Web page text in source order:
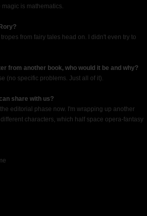
is mathematics.
from fairy tales head on. I didn't even try to
from another book, who would it be and why?
(no specific problems. Just all of it).
share with us?
editorial phase now. I'm wrapping up another
characters, which half space opera-fantasy